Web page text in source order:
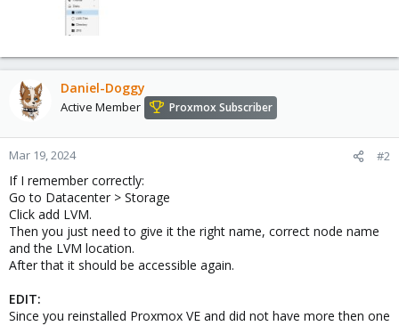
Daniel-Doggy
Active Member Proxmox Subscriber
Mar 19, 2024 #2
If I remember correctly:
Go to Datacenter > Storage
Click add LVM.
Then you just need to give it the right name, correct node name
and the LVM location.
After that it should be accessible again.
EDIT:
Since you reinstalled Proxmox VE and did not have more then one